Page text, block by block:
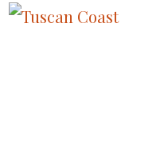
dropping